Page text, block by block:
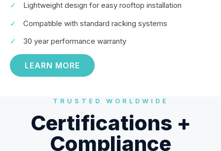
✓
Lightweight design for easy rooftop installation
✓
Compatible with standard racking systems
✓
30 year performance warranty
LEARN MORE
TRUSTED WORLDWIDE
Certifications +
Compliance